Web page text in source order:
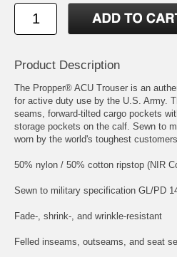
Product Description
The Propper® ACU Trouser is an
for active duty use by the U.S. Army.
seams, forward-tilted cargo pockets
storage pockets on the calf. Sewn to
worn by the world's toughest customers.
50% nylon / 50% cotton ripstop (NIR
Sewn to military specification GL/PD
Fade-, shrink-, and wrinkle-resistant
Felled inseams, outseams, and seat